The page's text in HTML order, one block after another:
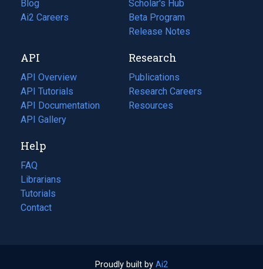
Blog
(opens
in
tab)
Ai2 Careers
(opens
new
tab)
Scholar's Hub
Beta Program
Release Notes
API
API Overview
API Tutorials
API Documentation
(opens
in
new
tab)
API Gallery
Research
Publications
(opens
in
a
Research Careers
(opens
in
Resources
(opens
Help
FAQ
Librarians
Tutorials
Contact
Proudly built by Ai2